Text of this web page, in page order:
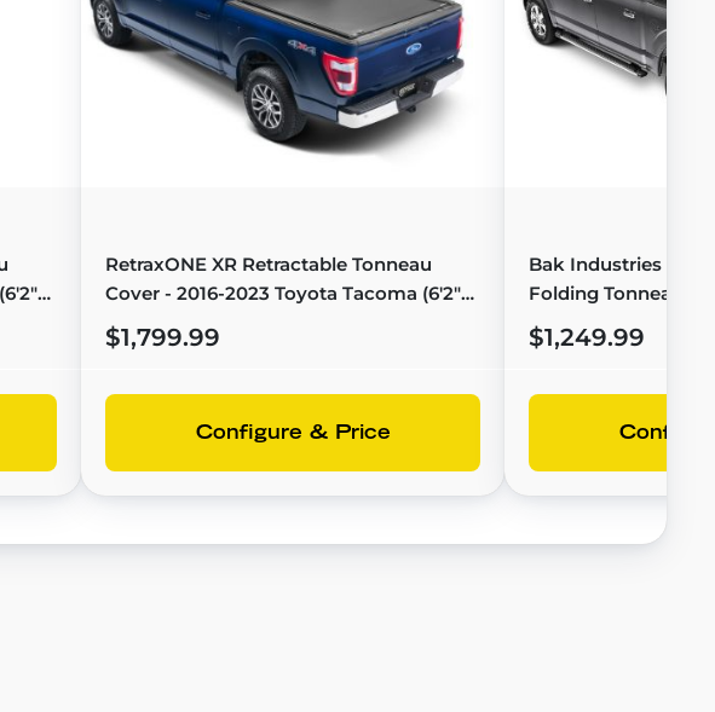
RetraxONE XR Retractable Tonneau
Cover - 2016-2023 Toyota Tacoma (6'2"
Bed) - T-60852
$1,799.99
Configure & Price
Bak Industries
Folding Tonneau
F-150 (6'7" Bed) -
$1,249.99